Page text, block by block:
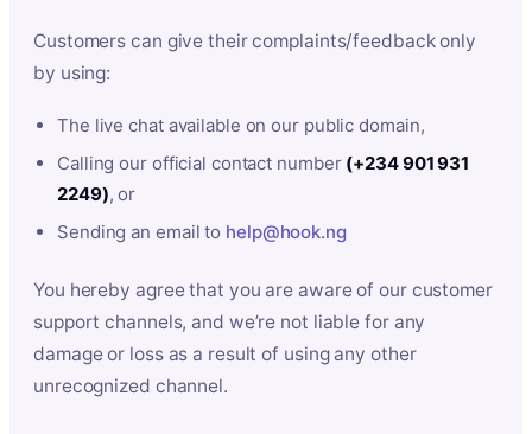
Customers can give their complaints/feedback only
by using:
The live chat available on our public domain,
Calling our official contact number (+234 901 931
2249), or
Sending an email to help@hook.ng
You hereby agree that you are aware of our customer
support channels, and we’re not liable for any
damage or loss as a result of using any other
unrecognized channel.